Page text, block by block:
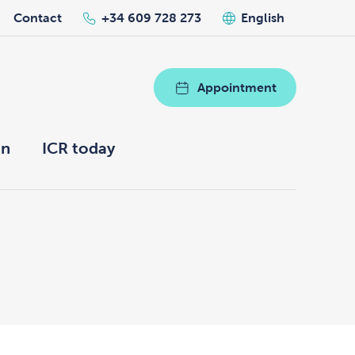
Contact +34 609 728 273 English
Appointment
ICR today